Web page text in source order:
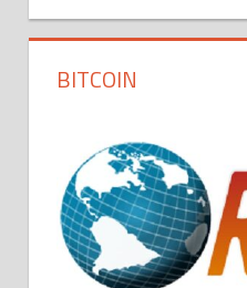
BITCOIN